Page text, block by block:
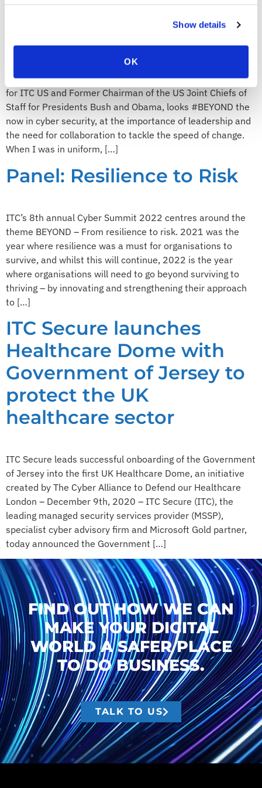
Show details
OK
In this blog, Admiral Mike Mullen, Chairman of the Board
for ITC US and Former Chairman of the US Joint Chiefs of
Staff for Presidents Bush and Obama, looks #BEYOND the
now in cyber security, at the importance of leadership and
the need for collaboration to tackle the speed of change.
When I was in uniform, […]
Panel: Resilience to Risk
ITC’s 8th annual Cyber Summit 2022 centres around the
theme BEYOND – From resilience to risk. 2021 was the
year where resilience was a must for organisations to
survive, and whilst this will continue, 2022 is the year
where organisations will need to go beyond surviving to
thriving – by innovating and strengthening their approach
to […]
ITC Secure launches
Healthcare Dome with
Government of Jersey to
protect the UK
healthcare sector
ITC Secure leads successful onboarding of the Government
of Jersey into the first UK Healthcare Dome, an initiative
created by The Cyber Alliance to Defend our Healthcare
London – December 9th, 2020 – ITC Secure (ITC), the
leading managed security services provider (MSSP),
specialist cyber advisory firm and Microsoft Gold partner,
today announced the Government […]
FIND OUT HOW WE CAN
MAKE YOUR DIGITAL
WORLD A SAFER PLACE
TO DO BUSINESS.
TALK TO US